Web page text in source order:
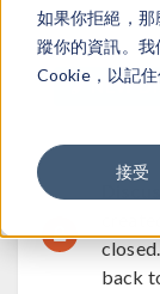
如果你拒絕，
蹤你的資訊。
Cookie，以記住
接受
NEW
back